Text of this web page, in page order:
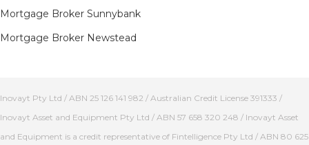
Mortgage Broker Sunnybank
Mortgage Broker Newstead
Inovayt Pty Ltd / ABN 25 126 141 982 / Australian Credit License 391333 /
Inovayt Asset and Equipment Pty Ltd / ABN 57 658 320 248 / Inovayt Asset
and Equipment is a credit representative of Fintelligence Pty Ltd / ABN 80 625